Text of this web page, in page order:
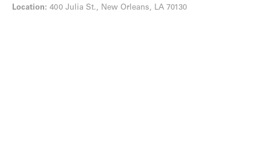
Location: 400 Julia St., New Orleans, LA 70130